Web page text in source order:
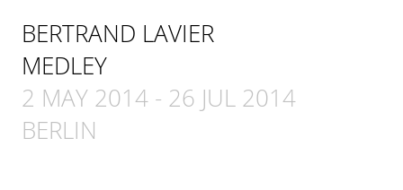
BERTRAND LAVIER
MEDLEY
2 MAY 2014 - 26 JUL 2014
BERLIN